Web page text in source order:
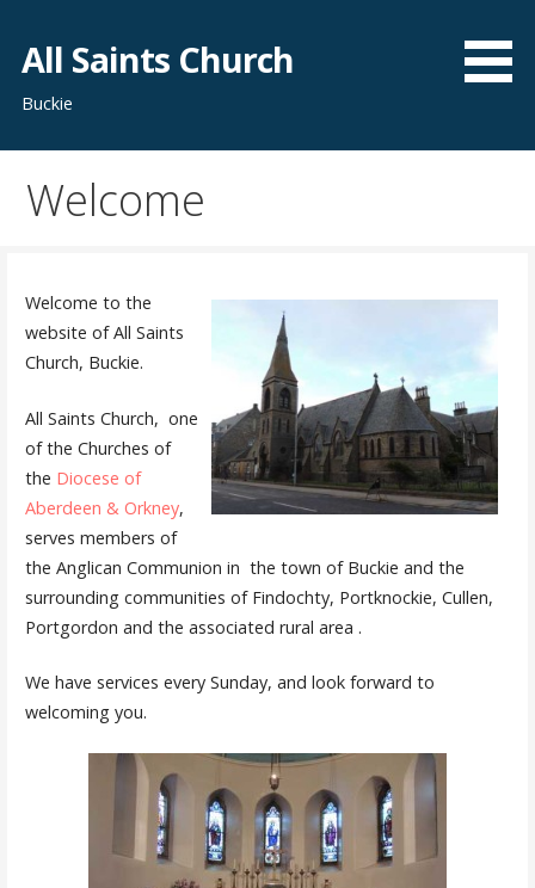
content
All Saints Church
Buckie
Welcome
Welcome to the
website of All Saints
Church, Buckie.
All Saints Church, one
of the Churches of
the Diocese of
Aberdeen & Orkney,
serves members of
the Anglican Communion in the town of Buckie and the
surrounding communities of Findochty, Portknockie, Cullen,
Portgordon and the associated rural area .
We have services every Sunday, and look forward to
welcoming you.